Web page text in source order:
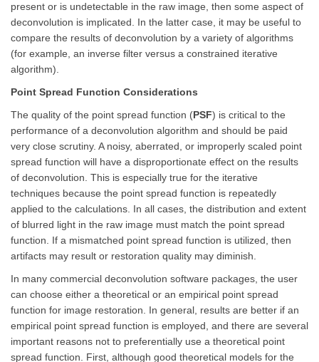
present or is undetectable in the raw image, then some aspect of
deconvolution is implicated. In the latter case, it may be useful to
compare the results of deconvolution by a variety of algorithms
(for example, an inverse filter versus a constrained iterative
algorithm).
Point Spread Function Considerations
The quality of the point spread function (PSF) is critical to the
performance of a deconvolution algorithm and should be paid
very close scrutiny. A noisy, aberrated, or improperly scaled point
spread function will have a disproportionate effect on the results
of deconvolution. This is especially true for the iterative
techniques because the point spread function is repeatedly
applied to the calculations. In all cases, the distribution and extent
of blurred light in the raw image must match the point spread
function. If a mismatched point spread function is utilized, then
artifacts may result or restoration quality may diminish.
In many commercial deconvolution software packages, the user
can choose either a theoretical or an empirical point spread
function for image restoration. In general, results are better if an
empirical point spread function is employed, and there are several
important reasons not to preferentially use a theoretical point
spread function. First, although good theoretical models for the